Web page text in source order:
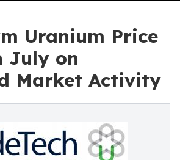
Uranium Price
July on
Market Activity